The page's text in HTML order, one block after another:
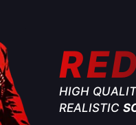
HIGH
REALISTIC